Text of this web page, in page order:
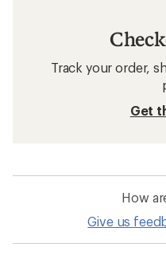
Track your order,
Get
How
Give us